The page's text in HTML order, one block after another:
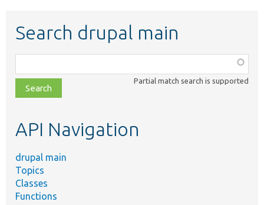
Search drupal main
class,
file,
topic,
Partial match search is supported
API Navigation
drupal main
Topics
Classes
Functions